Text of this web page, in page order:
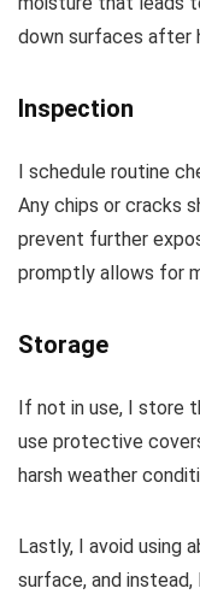
down surfaces after
Inspection
I schedule routine
Any chips or cracks
prevent further
promptly allows for
Storage
If not in use, I store
use protective
harsh weather
Lastly, I avoid using
surface, and